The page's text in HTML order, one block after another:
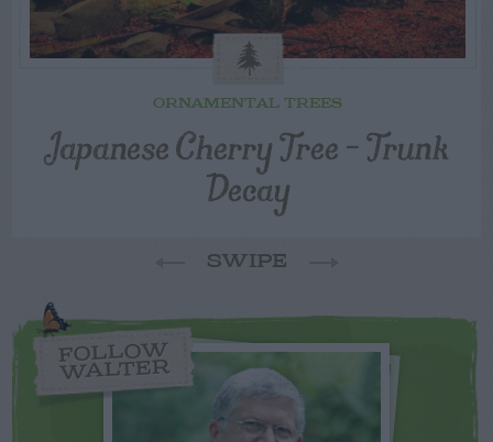
ORNAMENTAL TREES
Japanese Cherry Tree – Trunk
Decay
SWIPE
FOLLOW
WALTER